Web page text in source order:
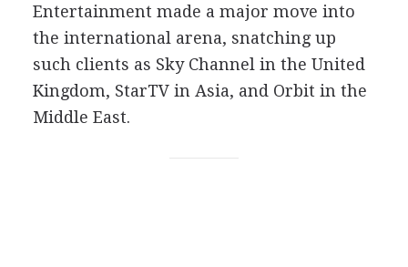
Entertainment made a major move into
the international arena, snatching up
such clients as Sky Channel in the United
Kingdom, StarTV in Asia, and Orbit in the
Middle East.